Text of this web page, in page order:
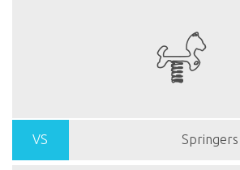
VS Springers